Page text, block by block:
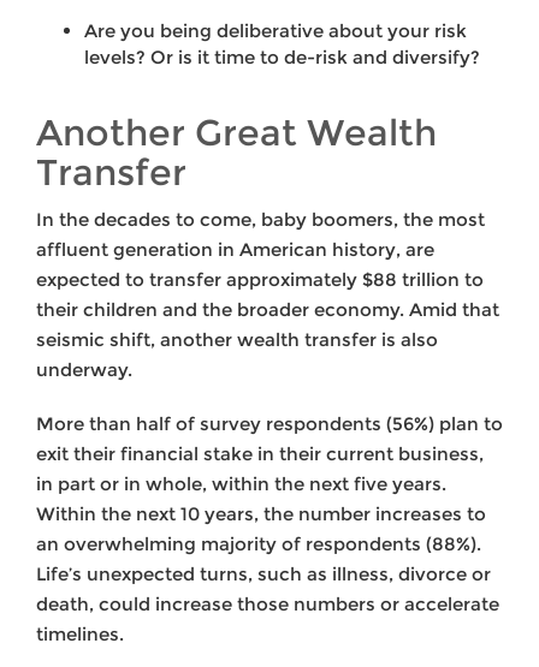
Are you being deliberative about your risk
levels? Or is it time to de-risk and diversify?
Another Great Wealth
Transfer
In the decades to come, baby boomers, the most
affluent generation in American history, are
expected to transfer approximately $88 trillion to
their children and the broader economy. Amid that
seismic shift, another wealth transfer is also
underway.
More than half of survey respondents (56%) plan to
exit their financial stake in their current business,
in part or in whole, within the next five years.
Within the next 10 years, the number increases to
an overwhelming majority of respondents (88%).
Life’s unexpected turns, such as illness, divorce or
death, could increase those numbers or accelerate
timelines.